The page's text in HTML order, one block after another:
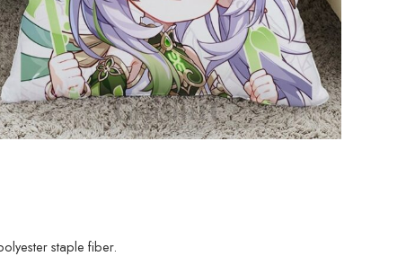
staple fiber.